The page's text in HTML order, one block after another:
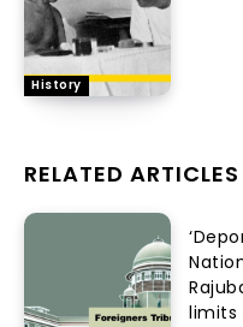
History
RELATED ARTICLES
limits